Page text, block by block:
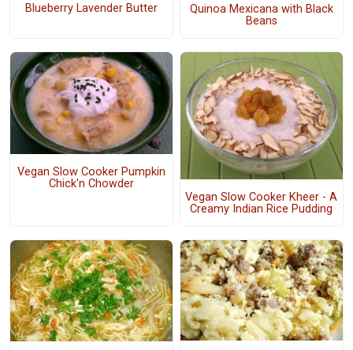
Blueberry Lavender Butter
Quinoa Mexicana with Black
Beans
Vegan Slow Cooker Pumpkin
Chick'n Chowder
Vegan Slow Cooker Kheer - A
Creamy Indian Rice Pudding